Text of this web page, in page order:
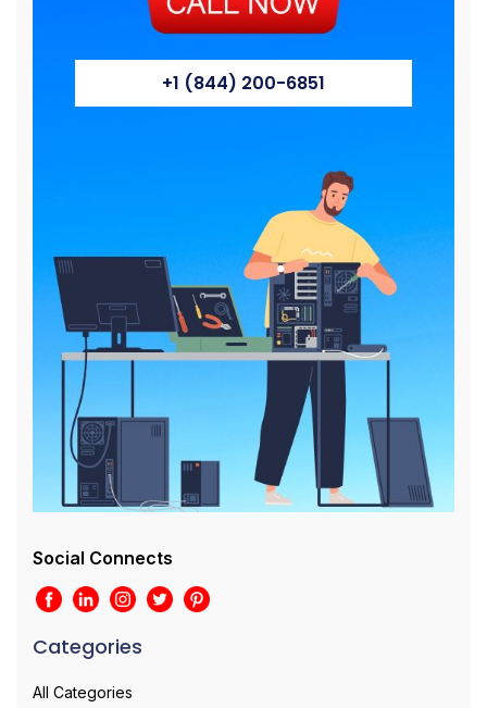
+1 (844) 200-6851
Social Connects
Categories
All Categories